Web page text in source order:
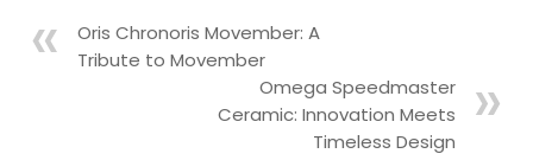
Oris Chronoris Movember: A
Tribute to Movember
Omega Speedmaster
Ceramic: Innovation Meets
Timeless Design